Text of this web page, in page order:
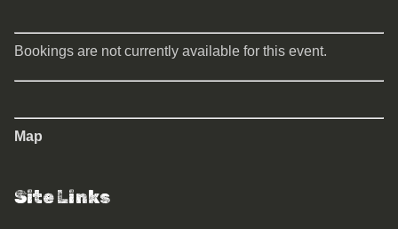
Bookings are not currently available for this event.
Map
Site Links